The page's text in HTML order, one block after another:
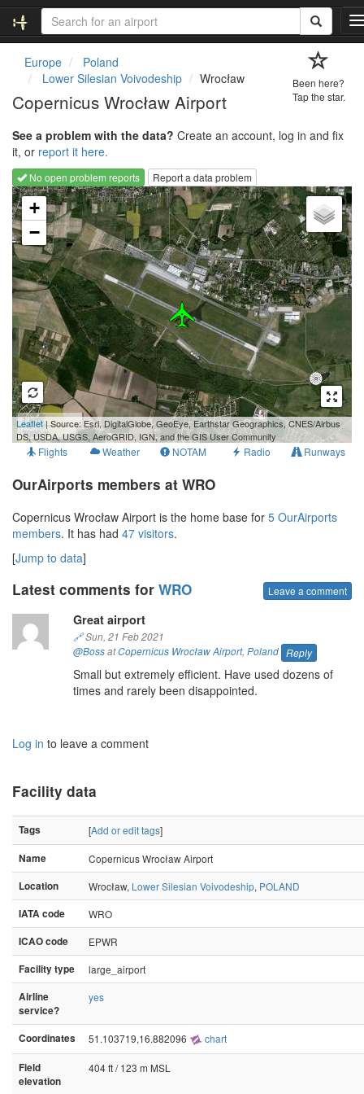
T
o
Europe
Poland
Lower Silesian Voivodeship
Wrocław
Copernicus Wrocław Airport
Been here?
Tap the star.
See a problem with the data? Create an account, log in and fix
it, or report it here.
No open problem reports
Report a data problem
Loading map...
+
−
1 km
3000 ft
Leaflet| Source: Esri, DigitalGlobe, GeoEye, Earthstar Geographics, CNES/Airbus
DS, USDA, USGS, AeroGRID, IGN, and the GIS User Community
Flights Weather NOTAM Radio Runways
OurAirports members at WRO
Copernicus Wrocław Airport is the home base for 5 OurAirports
members. It has had 47 visitors.
[Jump to data]
Latest comments for WRO Leave a comment
Great airport
🔗Sun, 21 Feb 2021
@BossatCopernicus Wrocław Airport, Poland Reply
Small but extremely efficient. Have used dozens of
times and rarely been disappointed.
Log in to leave a comment
Facility data
Tags [Add or edit tags]
Name
Copernicus Wrocław Airport
Location
Wrocław, Lower Silesian Voivodeship, POLAND
IATA code
WRO
ICAO code
EPWR
Facility type
large_airport
Airline
service?
yes
Coordinates 51.103719,16.882096 chart
Field
elevation
404 ft / 123 m MSL